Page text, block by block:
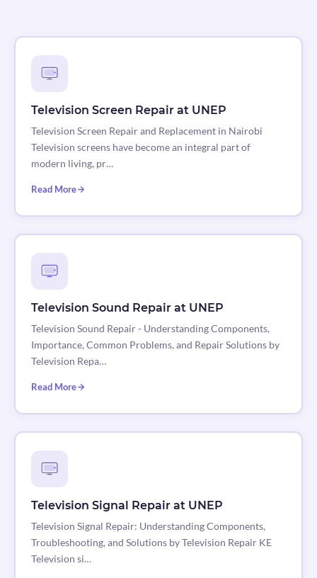
Television Screen Repair at UNEP
Television Screen Repair and Replacement in Nairobi
Television screens have become an integral part of
modern living, pr…
Read More
Television Sound Repair at UNEP
Television Sound Repair - Understanding Components,
Importance, Common Problems, and Repair Solutions by
Television Repa…
Read More
Television Signal Repair at UNEP
Television Signal Repair: Understanding Components,
Troubleshooting, and Solutions by Television Repair KE
Television si…